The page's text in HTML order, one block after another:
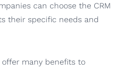
can choose the CRM
their specific needs and
offer many benefits to